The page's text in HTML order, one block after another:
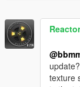
texture